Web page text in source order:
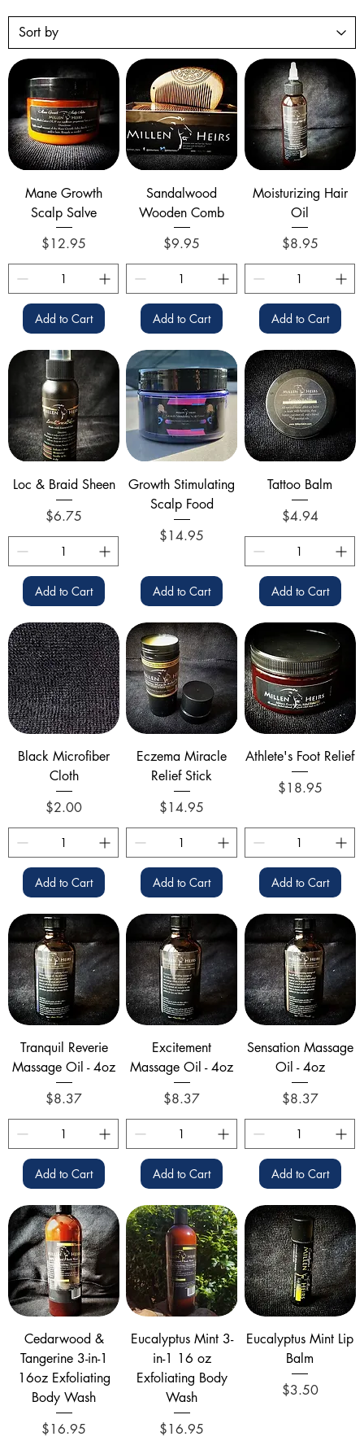
Mane Growth
Scalp Salve
Price
$12.95
Add to Cart
Sandalwood
Wooden Comb
Price
$9.95
Add to Cart
Moisturizing Hair
Oil
Price
$8.95
Add to Cart
Loc & Braid Sheen
Price
$6.75
Add to Cart
Growth Stimulating
Scalp Food
Price
$14.95
Add to Cart
Tattoo Balm
Price
$4.94
Add to Cart
Black Microfiber
Cloth
Price
$2.00
Add to Cart
Eczema Miracle
Relief Stick
Price
$14.95
Add to Cart
Athlete's Foot Relief
Price
$18.95
Add to Cart
Tranquil Reverie
Massage Oil - 4oz
Price
$8.37
Add to Cart
Excitement
Massage Oil - 4oz
Price
$8.37
Add to Cart
Sensation Massage
Oil - 4oz
Price
$8.37
Add to Cart
Cedarwood &
Tangerine 3-in-1
16oz Exfoliating
Body Wash
Price
$16.95
Eucalyptus Mint 3-
in-1 16 oz
Exfoliating Body
Wash
Price
$16.95
Eucalyptus Mint Lip
Balm
Price
$3.50